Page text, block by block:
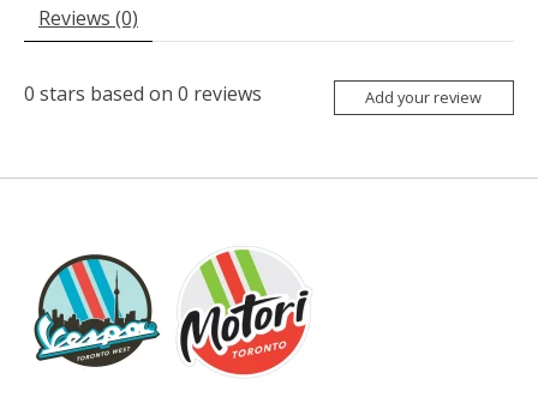
Reviews (0)
0 stars based on 0 reviews Add your review